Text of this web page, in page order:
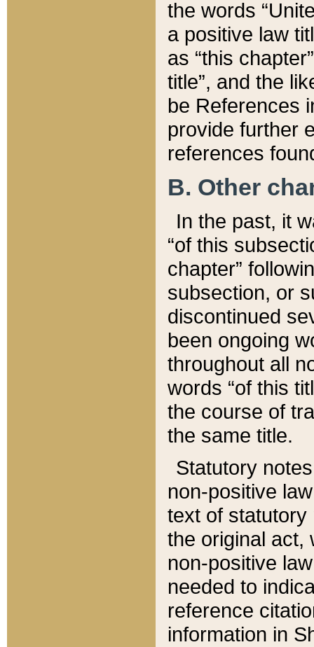
the words
a positive law
as “this
title”, and the
be References
provide further
references
B. Other
In the past, it
“of this
chapter”
subsection, or
discontinued
been ongoing
throughout all
words “of this
the course of
the same title.
Statutory
non-positive
text of statutory
the original act,
non-positive
needed to
reference
information in